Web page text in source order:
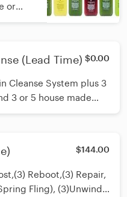
or
(Lead Time) $0.00
3 or 5 house made
$144.00
Reboot,(3) Repair,
Fling), (3)Unwind.